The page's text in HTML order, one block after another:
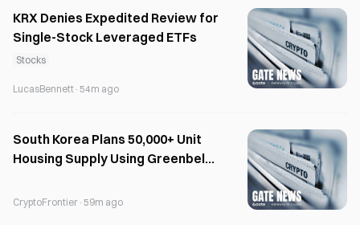
KRX Denies Expedited Review for
Single-Stock Leveraged ETFs
Stocks
LucasBennett · 54m ago
South Korea Plans 50,000+ Unit
Housing Supply Using Greenbelt
CryptoFrontier · 59m ago